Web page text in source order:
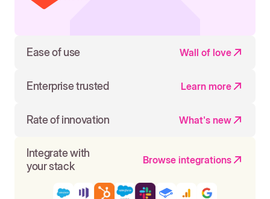
Ease of use Wall of love
Enterprise trusted Learn more
Rate of innovation What's new
Integrate with
your stack
Browse integrations